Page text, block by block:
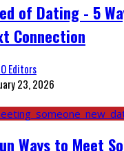
of Dating - 5
Connection
Editors
23, 2026
Ways to Meet